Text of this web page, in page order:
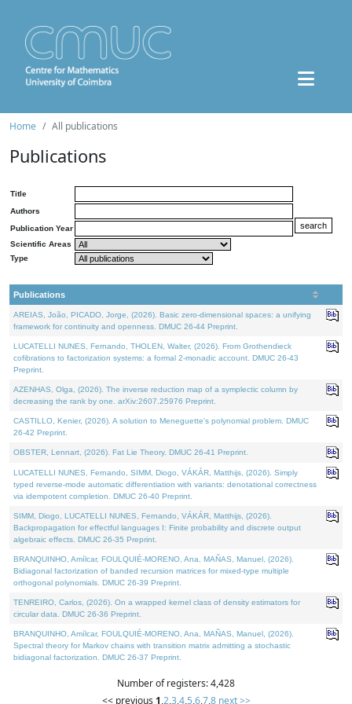
Home All publications
Publications
Title
Authors
Publication Year
Scientific Areas
Type
Publications
AREIAS, João, PICADO, Jorge, (2026). Basic zero-dimensional spaces: a unifying
framework for continuity and openness. DMUC 26-44 Preprint.
LUCATELLI NUNES, Fernando, THOLEN, Walter, (2026). From Grothendieck
cofibrations to factorization systems: a formal 2-monadic account. DMUC 26-43
Preprint.
AZENHAS, Olga, (2026). The inverse reduction map of a symplectic column by
decreasing the rank by one. arXiv:2607.25976 Preprint.
CASTILLO, Kenier, (2026). A solution to Meneguette's polynomial problem. DMUC
26-42 Preprint.
OBSTER, Lennart, (2026). Fat Lie Theory. DMUC 26-41 Preprint.
LUCATELLI NUNES, Fernando, SIMM, Diogo, VÁKÁR, Matthijs, (2026). Simply
typed reverse-mode automatic differentiation with variants: denotational correctness
via idempotent completion. DMUC 26-40 Preprint.
SIMM, Diogo, LUCATELLI NUNES, Fernando, VÁKÁR, Matthijs, (2026).
Backpropagation for effectful languages I: Finite probability and discrete output
algebraic effects. DMUC 26-35 Preprint.
BRANQUINHO, Amílcar, FOULQUIÉ-MORENO, Ana, MAÑAS, Manuel, (2026).
Bidiagonal factorization of banded recursion matrices for mixed-type multiple
orthogonal polynomials. DMUC 26-39 Preprint.
TENREIRO, Carlos, (2026). On a wrapped kernel class of density estimators for
circular data. DMUC 26-36 Preprint.
BRANQUINHO, Amílcar, FOULQUIÉ-MORENO, Ana, MAÑAS, Manuel, (2026).
Spectral theory for Markov chains with transition matrix admitting a stochastic
bidiagonal factorization. DMUC 26-37 Preprint.
Number of registers: 4,428
<< previous 1,2,3,4,5,6,7,8 next >>